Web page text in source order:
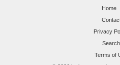
Home
Privacy
Search
Terms of